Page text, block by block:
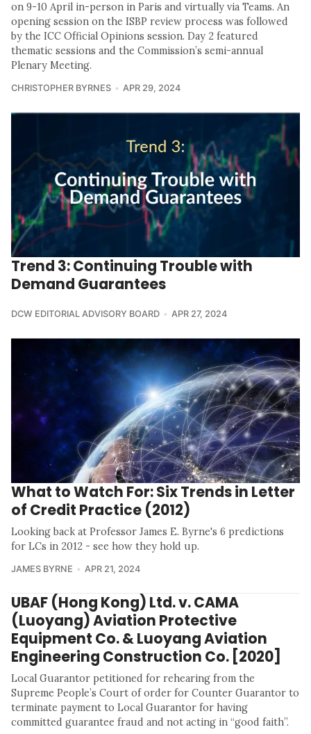
on 9-10 April in-person in Paris and virtually via Teams. An
opening session on the ISBP review process was followed
by the ICC Official Opinions session. Day 2 featured
thematic sessions and the Commission’s semi-annual
Plenary Meeting.
CHRISTOPHER BYRNES APR 29, 2024
Trend 3: Continuing Trouble with
Demand Guarantees
DCW EDITORIAL ADVISORY BOARD APR 27, 2024
What to Watch For: Six Trends in Letter
of Credit Practice (2012)
Looking back at Professor James E. Byrne's 6 predictions
for LCs in 2012 - see how they hold up.
JAMES BYRNE APR 21, 2024
UBAF (Hong Kong) Ltd. v. CAMA
(Luoyang) Aviation Protective
Equipment Co. & Luoyang Aviation
Engineering Construction Co. [2020]
Local Guarantor petitioned for rehearing from the
Supreme People’s Court of order for Counter Guarantor to
terminate payment to Local Guarantor for having
committed guarantee fraud and not acting in “good faith”.